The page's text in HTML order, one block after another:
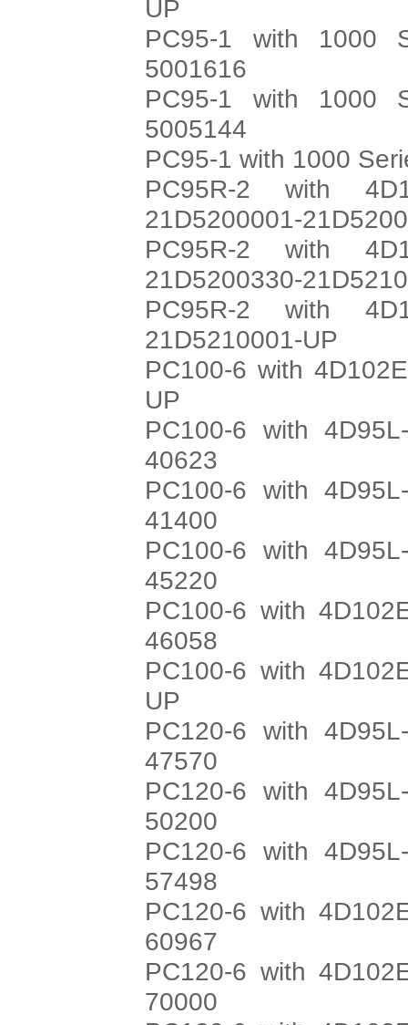
UP
PC95-1 with 1000
5001616
PC95-1 with 1000
5005144
PC95-1 with 1000
PC95R-2 with
21D5200001-
PC95R-2 with
21D5200330-
PC95R-2 with
21D5210001-UP
PC100-6 with
UP
PC100-6 with
40623
PC100-6 with
41400
PC100-6 with
45220
PC100-6 with
46058
PC100-6 with
UP
PC120-6 with
47570
PC120-6 with
50200
PC120-6 with
57498
PC120-6 with
60967
PC120-6 with
70000